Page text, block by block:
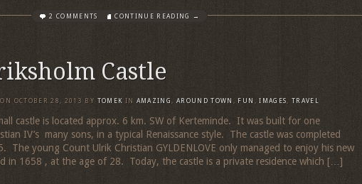
2 COMMENTS CONTINUE READING →
Castle
OCTOBER 28, 2013 BY TOMEK IN AMAZING AROUND TOWN FUN ,IMAGES ,TRAVEL
castle is located approx. 6 km. SW of Kerteminde. It was built for one
IV’s many sons, in a typical Renaissance style. The castle was completed
The young Count Ulrik Christian GYLDENLOVE only managed to enjoy his new
in 1658 , at the age of 28. Today, the castle is a private residence which […]